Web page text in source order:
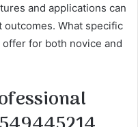
and applications can
What specific
for both novice and